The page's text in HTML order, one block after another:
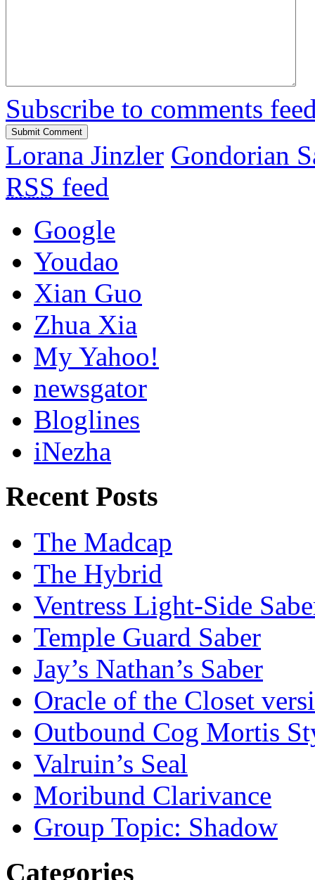
Subscribe to comments
Lorana Jinzler Gondorian
RSS feed
Google
Youdao
Xian Guo
Zhua Xia
My Yahoo!
newsgator
Bloglines
iNezha
Recent Posts
The Madcap
The Hybrid
Ventress Light-Side
Temple Guard Saber
Jay’s Nathan’s Saber
Oracle of the Closet
Outbound Cog Mortis
Valruin’s Seal
Moribund Clarivance
Group Topic: Shadow
Categories